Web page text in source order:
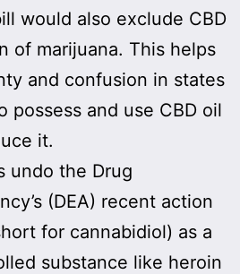
would also exclude CBD
of marijuana. This helps
and confusion in states
possess and use CBD oil
it.
undo the Drug
(DEA) recent action
for cannabidiol) as a
substance like heroin